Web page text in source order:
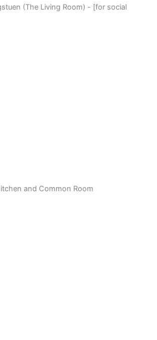
(The Living Room) - [for social
and Common Room